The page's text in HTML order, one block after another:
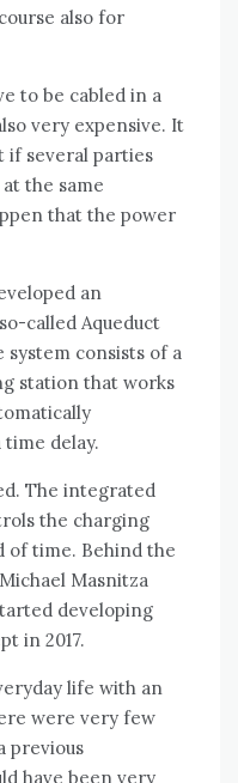
also for
to be cabled in a
very expensive. It
if several parties
the same
that the power
an
called Aqueduct
system consists of a
station that works
delay.
The integrated
the charging
of time. Behind the
Masnitza
developing
in 2017.
life with an
were very few
previous
have been very